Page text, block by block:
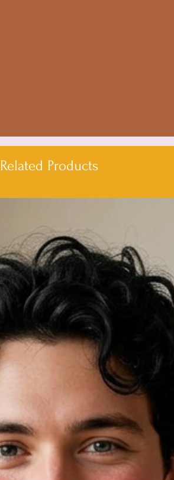
Related Products